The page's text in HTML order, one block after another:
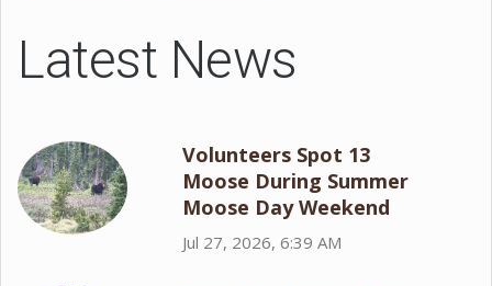
Latest News
Volunteers Spot 13
Moose During Summer
Moose Day Weekend
Jul 27, 2026, 6:39 AM